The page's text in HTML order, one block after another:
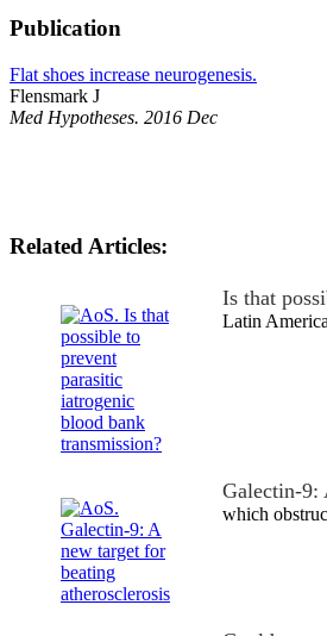
Publication
Flat shoes increase neurogenesis.
Flensmark J
Med Hypotheses. 2016 Dec
Related Articles:
Is that
Latin
Galectin-9:
which